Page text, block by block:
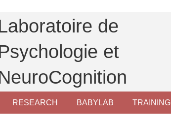
de
et
RESEARCH BABYLAB TRAINING